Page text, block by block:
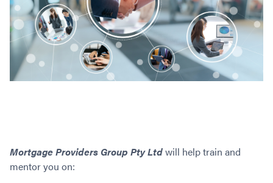
Mortgage Providers Group Pty Ltdwill help train and
mentor you on: